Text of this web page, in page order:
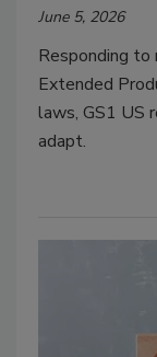
June 5, 2026
Responding
Extended
laws, GS1 US
adapt.